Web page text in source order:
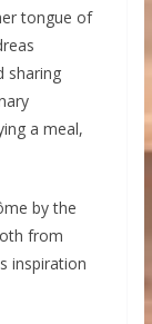
tongue of
sharing
a meal,
by the
from
inspiration